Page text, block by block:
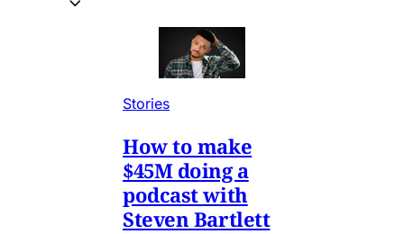
Stories
How to make
$45M doing a
podcast with
Steven Bartlett